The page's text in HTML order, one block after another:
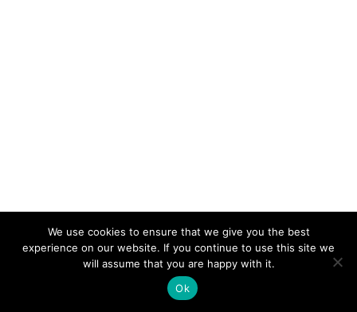
We use cookies to ensure that we give you the best
experience on our website. If you continue to use this site we
will assume that you are happy with it.
Ok